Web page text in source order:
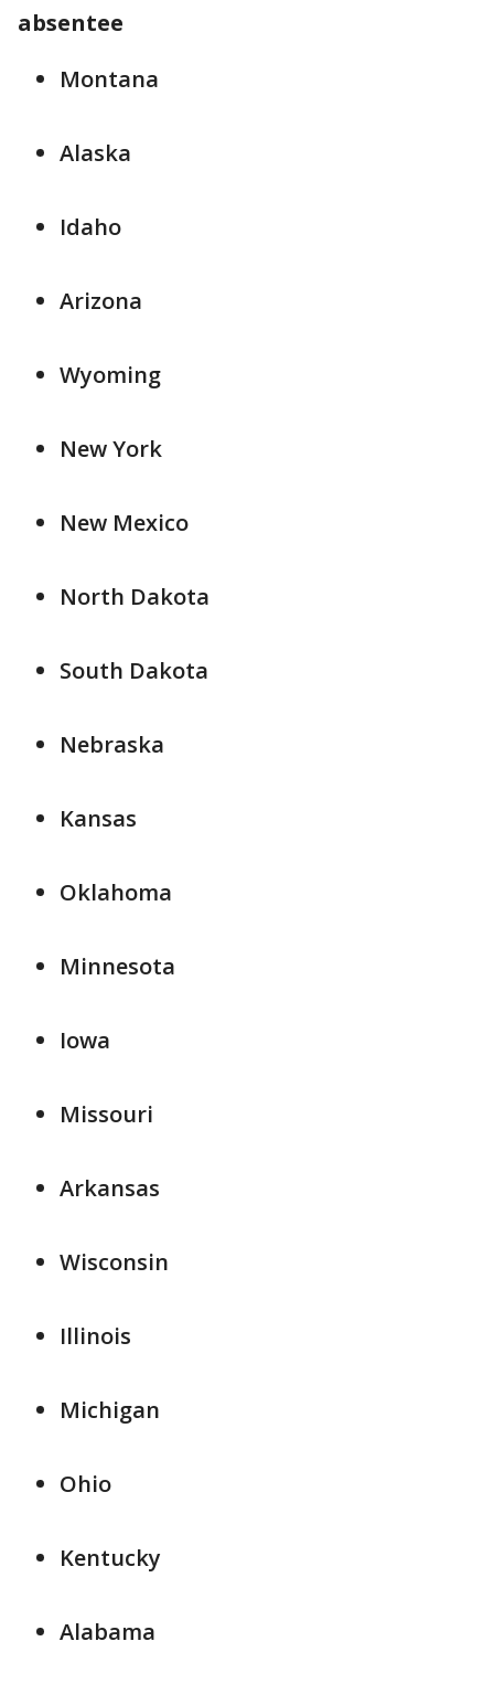
absentee
Montana
Alaska
Idaho
Arizona
Wyoming
New York
New Mexico
North Dakota
South Dakota
Nebraska
Kansas
Oklahoma
Minnesota
Iowa
Missouri
Arkansas
Wisconsin
Illinois
Michigan
Ohio
Kentucky
Alabama